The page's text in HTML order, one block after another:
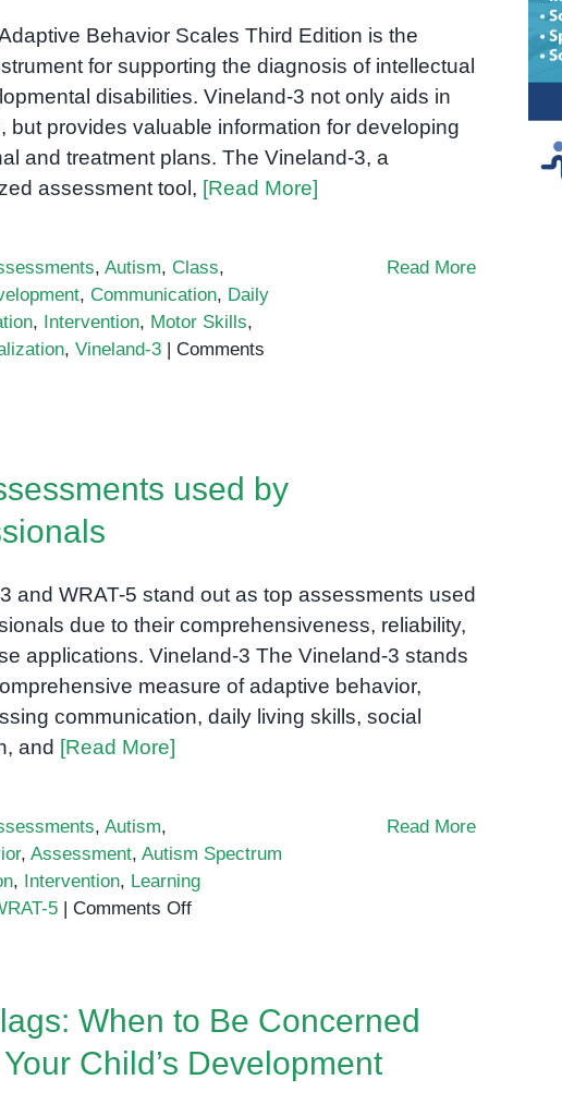
Behavior Scales Third Edition is the
for supporting the diagnosis of intellectual
disabilities. Vineland-3 not only aids in
but provides valuable information for developing
and treatment plans. The Vineland-3, a
assessment tool, [Read More]
, Autism, Class,
, Communication, Daily
, Intervention, Motor Skills,
, Vineland-3 | Comments
Read More
used by
and WRAT-5 stand out as top assessments used
due to their comprehensiveness, reliability,
applications. Vineland-3 The Vineland-3 stands
measure of adaptive behavior,
communication, daily living skills, social
and [Read More]
, Autism,
, Assessment, Autism Spectrum
, Intervention, Learning
5 | Comments Offon
by
Read More
When to Be Concerned
Child’s Development